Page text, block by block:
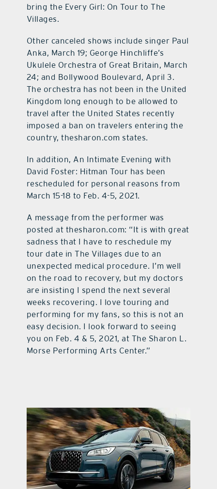
bring the Every Girl: On Tour to The
Villages.
Other canceled shows include singer Paul
Anka, March 19; George Hinchliffe’s
Ukulele Orchestra of Great Britain, March
24; and Bollywood Boulevard, April 3.
The orchestra has not been in the United
Kingdom long enough to be allowed to
travel after the United States recently
imposed a ban on travelers entering the
country, thesharon.com states.
In addition, An Intimate Evening with
David Foster: Hitman Tour has been
rescheduled for personal reasons from
March 15-18 to Feb. 4-5, 2021.
A message from the performer was
posted at thesharon.com: “It is with great
sadness that I have to reschedule my
tour date in The Villages due to an
unexpected medical procedure. I’m well
on the road to recovery, but my doctors
are insisting I spend the next several
weeks recovering. I love touring and
performing for my fans, so this is not an
easy decision. I look forward to seeing
you on Feb. 4 & 5, 2021, at The Sharon L.
Morse Performing Arts Center.”